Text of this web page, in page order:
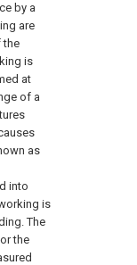
by a
are
the
is
at
of a
as
into
is
The
the